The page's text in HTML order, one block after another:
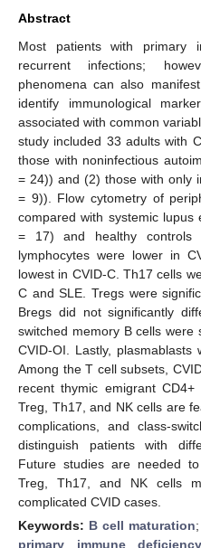
Abstract
Most patients with primary
recurrent infections;
phenomena can also
identify immunological
associated with common
study included 33 adults with
those with noninfectious
= 24)) and (2) those with only
= 9)). Flow cytometry of
compared with systemic lupus
= 17) and healthy controls
lymphocytes were lower in
lowest in CVID-C. Th17 cells
C and SLE. Tregs were
Bregs did not significantly
switched memory B cells were
CVID-OI. Lastly, plasmablasts
Among the T cell subsets,
recent thymic emigrant
Treg, Th17, and NK cells are
complications, and class-
distinguish patients with
Future studies are needed
Treg, Th17, and NK cells
complicated CVID cases.
Keywords: B cell maturation;
primary immune deficiency